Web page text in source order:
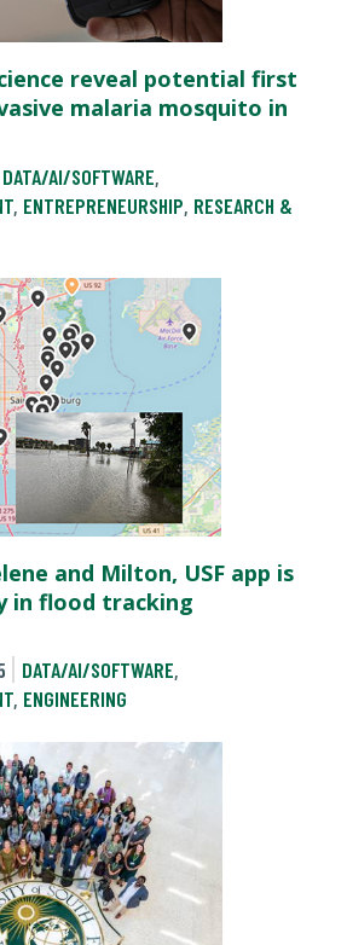
reveal potential first
malaria mosquito in
DATA/AI/SOFTWARE,
, ENTREPRENEURSHIP, RESEARCH &
and Milton, USF app is
in flood tracking
DATA/AI/SOFTWARE,
, ENGINEERING